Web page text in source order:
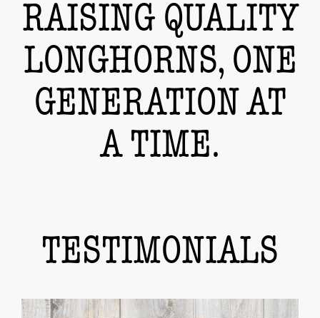
RAISING QUALITY
LONGHORNS, ONE
GENERATION AT
A TIME.
TESTIMONIALS